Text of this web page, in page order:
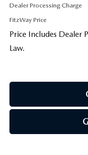
Dealer Processing Charge
FitzWay Price
Price Includes Dealer
Law.